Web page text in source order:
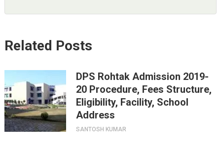
Related Posts
DPS Rohtak Admission 2019-
20 Procedure, Fees Structure,
Eligibility, Facility, School
Address
SANTOSH KUMAR